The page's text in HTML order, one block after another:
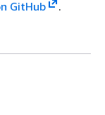
GitHub .